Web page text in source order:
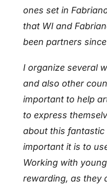
ones set in
that WI and
been partners since
I organize several
and also other
important to help
to express
about this
important it is to
Working with
rewarding, as they